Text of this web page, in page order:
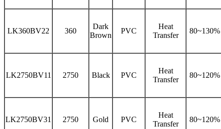
LK360BV22 360
Dark
Brown
PVC
Heat
Transfer
80~130%
LK2750BV11 2750 Black PVC
Heat
Transfer
80~120%
LK2750BV31 2750 Gold PVC
Heat
Transfer
80~120%